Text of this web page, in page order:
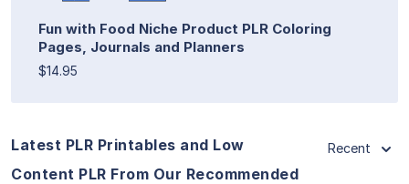
Fun with Food Niche Product PLR Coloring
Pages, Journals and Planners
$14.95
Latest PLR Printables and Low
Content PLR From Our Recommended
Recent